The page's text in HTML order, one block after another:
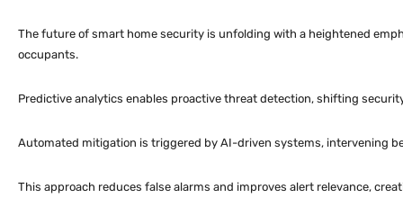
The future of smart home security is unfolding with a heightened
occupants.
Predictive analytics enables proactive threat detection, shifting
Automated mitigation is triggered by AI-driven systems, intervening
This approach reduces false alarms and improves alert relevance,